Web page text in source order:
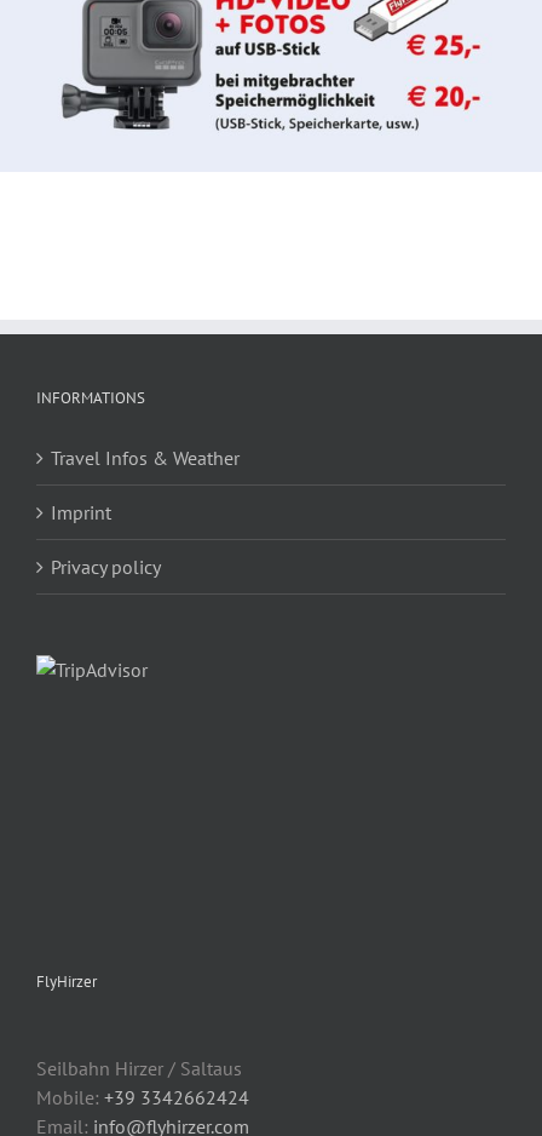
INFORMATIONS
Travel Infos & Weather
Imprint
Privacy policy
FlyHirzer
Seilbahn Hirzer / Saltaus
Mobile: +39 3342662424
Email: info@flyhirzer.com